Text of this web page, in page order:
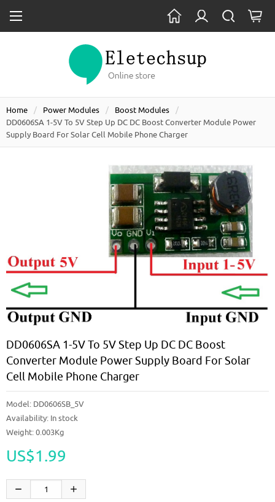
Home Power Modules
Boost Modules
DD0606SA 1-5V To 5V Step Up DC DC Boost Converter Module Power
Supply Board For Solar Cell Mobile Phone Charger
DD0606SA 1-5V To 5V Step Up DC DC Boost
Converter Module Power Supply Board For Solar
Cell Mobile Phone Charger
Model: DD0606SB_5V
Availability: In stock
Weight: 0.003Kg
US$1.99